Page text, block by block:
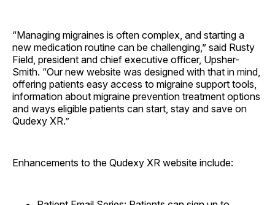
“Managing migraines is often complex, and starting a
new medication routine can be challenging,” said Rusty
Field, president and chief executive officer, Upsher-
Smith. “Our new website was designed with that in mind,
offering patients easy access to migraine support tools,
information about migraine prevention treatment options
and ways eligible patients can start, stay and save on
Qudexy XR.”
Enhancements to the Qudexy XR website include: